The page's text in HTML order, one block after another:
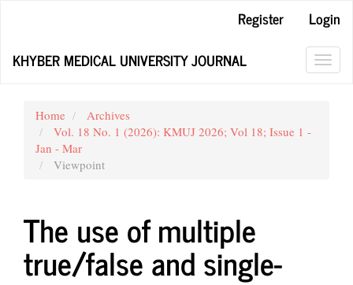
Content
Register
Login
KHYBER MEDICAL UNIVERSITY JOURNAL
Home
Archives
Vol. 18 No. 1 (2026): KMUJ 2026; Vol 18; Issue 1 -
Jan - Mar
Viewpoint
The use of multiple
true/false and single-